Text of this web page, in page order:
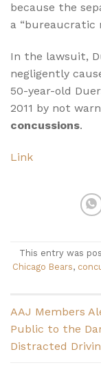
because the
a “bureaucratic
In the lawsuit,
negligently
50-year-old
2011 by not
concussions.
Link
This entry was
Chicago Bears,
AAJ Members
Public to the
Distracted